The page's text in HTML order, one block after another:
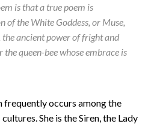
is that a true poem is
of the White Goddess, or Muse,
ancient power of fright and
queen-bee whose embrace is
frequently occurs among the
She is the Siren, the Lady